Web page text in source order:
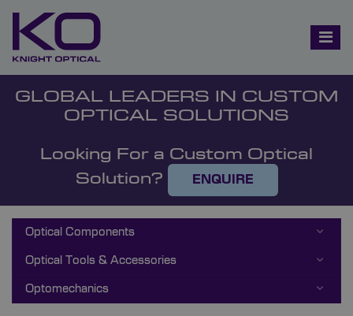
GLOBAL LEADERS IN CUSTOM
OPTICAL SOLUTIONS
Looking For a Custom Optical
Solution?
ENQUIRE
Optical Components
Optical Tools & Accessories
Optomechanics